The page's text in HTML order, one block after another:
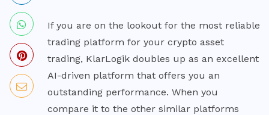
If you are on the lookout for the most reliable
trading platform for your crypto asset
trading, KlarLogik doubles up as an excellent
AI-driven platform that offers you an
outstanding performance. When you
compare it to the other similar platforms